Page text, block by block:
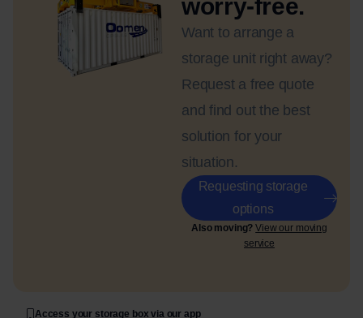
worry-free.
Want to arrange a
storage unit right away?
Request a free quote
and find out the best
solution for your
situation.
Requesting storage
options
Also moving?View our moving
service
Access your storage box via our app